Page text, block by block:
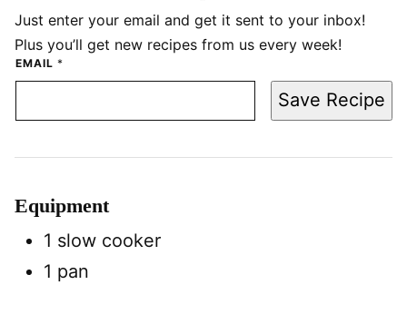
Just enter your email and get it sent to your inbox!
Plus you’ll get new recipes from us every week!
EMAIL *
Save Recipe
Equipment
1 slow cooker
1 pan